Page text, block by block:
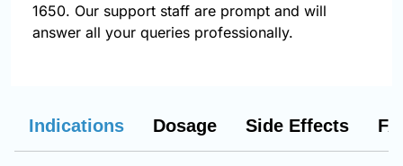
1650. Our support staff are prompt and will
answer all your queries professionally.
Indications Dosage Side Effects